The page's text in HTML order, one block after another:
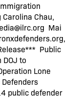
Carolina Chau,
Mai
Public
to
Lone
public defender